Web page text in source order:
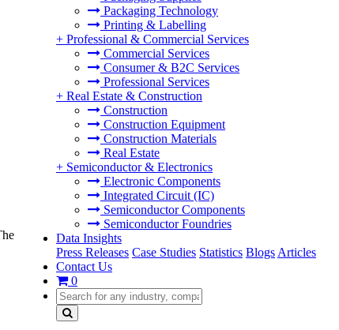
Packaging Technology
Printing & Labelling
+ Professional & Commercial Services
Commercial Services
Consumer & B2C Services
Professional Services
+ Real Estate & Construction
Construction
Construction Equipment
Construction Materials
Real Estate
+ Semiconductor & Electronics
Electronic Components
Integrated Circuit (IC)
Semiconductor Components
Semiconductor Foundries
Data Insights
Press Releases Case Studies Statistics Blogs Articles
Contact Us
0